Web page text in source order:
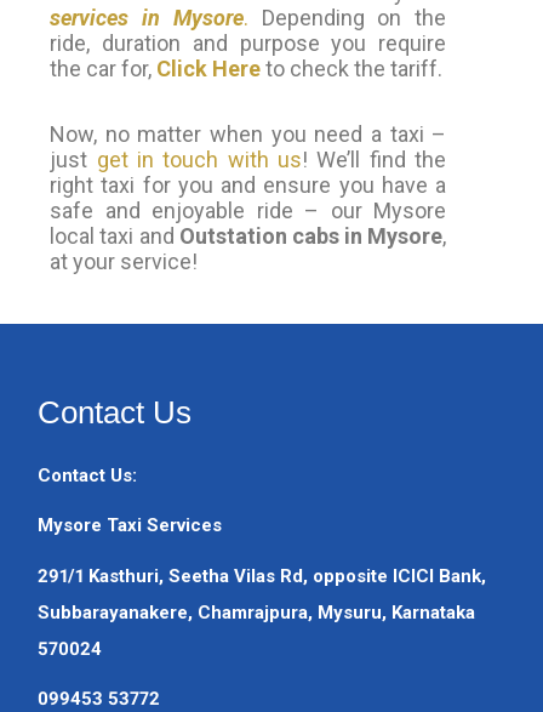
services in Mysore. Depending on the
ride, duration and purpose you require
the car for, Click Hereto check the tariff.
Now, no matter when you need a taxi –
just get in touch with us! We’ll find the
right taxi for you and ensure you have a
safe and enjoyable ride – our Mysore
local taxi and Outstation cabs in Mysore,
at your service!
Contact Us
Contact Us:
Mysore Taxi Services
291/1 Kasthuri, Seetha Vilas Rd, opposite ICICI Bank,
Subbarayanakere, Chamrajpura, Mysuru, Karnataka
570024
099453 53772